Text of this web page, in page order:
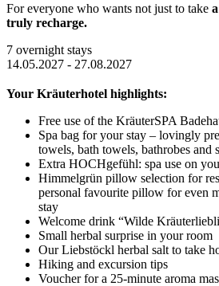
For everyone who wants not just to take
truly recharge.
7 overnight stays
14.05.2027 - 27.08.2027
Your Kräuterhotel highlights:
Free use of the KräuterSPA
Spa bag for your stay – lovingly
towels, bath towels, bathrobes and
Extra HOCHgefühl: spa use on
Himmelgrün pillow selection for
personal favourite pillow for even
stay
Welcome drink “Wilde
Small herbal surprise in your room
Our Liebstöckl herbal salt to take
Hiking and excursion tips
Voucher for a 25-minute aroma